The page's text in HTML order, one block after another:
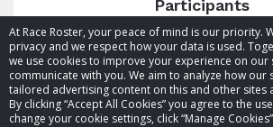
At Race Roster, your peace of mind is our priority.
privacy and we respect how your data is used.
we use cookies to improve your experience on our
communicate with you. We aim to analyze how
tailored advertising content on this and other sites
By clicking “Accept All Cookies” you agree to the
change your cookie settings, click “Manage
Participants
© 2026 Race Roster. All rights